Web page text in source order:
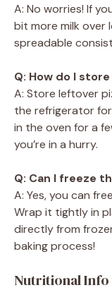
A: No worries! If
bit more milk over
spreadable
Q: How do I
A: Store leftover
the refrigerator
in the oven for a
you’re in a hurry.
Q: Can I freeze
A: Yes, you can
Wrap it tightly in
directly from
baking process!
Nutritional Info